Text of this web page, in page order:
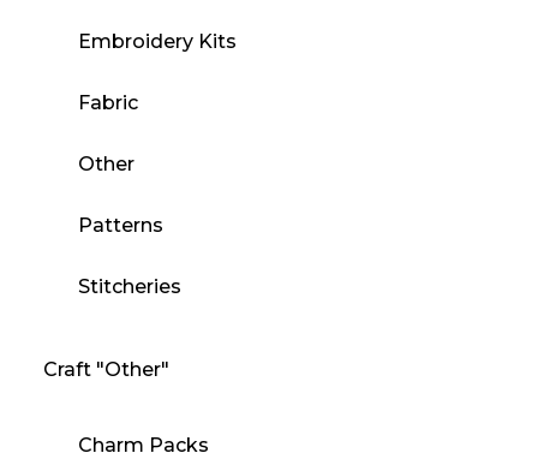
Embroidery Kits
Fabric
Other
Patterns
Stitcheries
Craft "Other"
Charm Packs